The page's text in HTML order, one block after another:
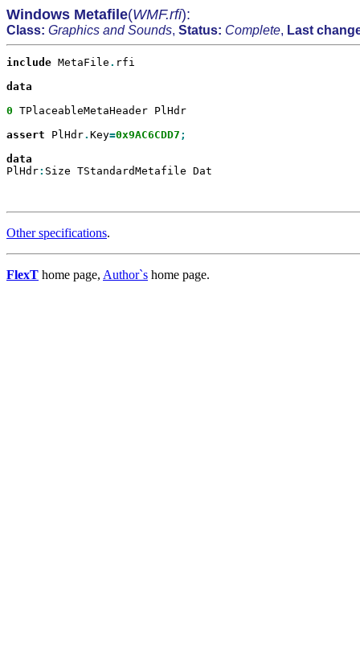
Windows Metafile(WMF.rfi):
Class: Graphics and Sounds, Status: Complete, Last
include MetaFile . rfi
data
0 TPlaceableMetaHeader PlHdr
assert PlHdr. Key=0x9AC6CDD7 ;
PlHdr: Size TStandardMetafile Dat
Other specifications.
FlexT home page, Author`s home page.